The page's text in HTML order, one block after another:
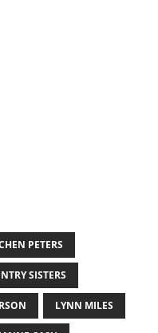
PETERS
SISTERS
LYNN MILES